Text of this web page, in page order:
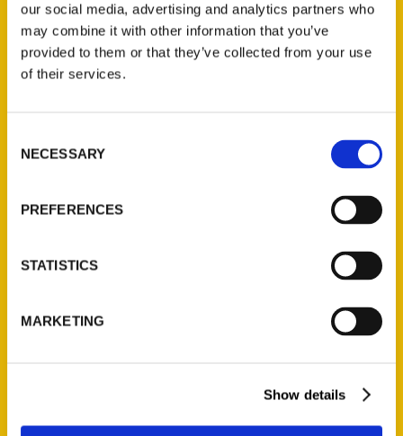
our social media, advertising and analytics partners who
may combine it with other information that you’ve
provided to them or that they’ve collected from your use
of their services.
Selection
NECESSARY
PREFERENCES
STATISTICS
MARKETING
Show details
their own areas and share the big
attractions and the great little places that
everyone should know about.
Contact Us
P.O. Box 5131
Ask a Question